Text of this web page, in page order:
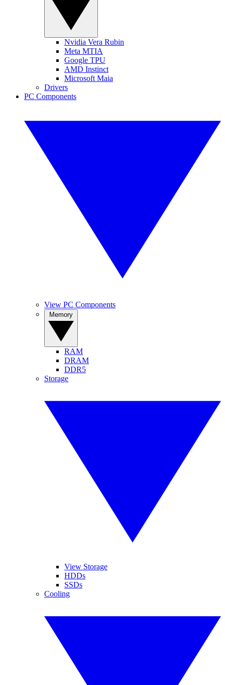
Nvidia Vera Rubin
Meta MTIA
Google TPU
AMD Instinct
Microsoft Maia
Drivers
PC Components
View PC Components
RAM
DRAM
DDR5
Storage
View Storage
HDDs
SSDs
Cooling